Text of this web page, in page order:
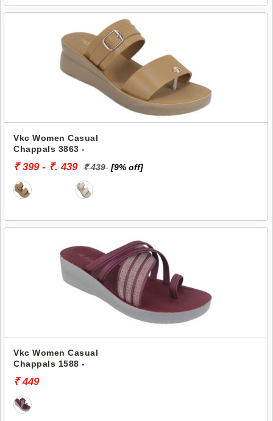
Vkc Women Casual
Chappals 3863 -
₹ 399 - ₹. 439 ₹ 439 [9% off]
Vkc Women Casual
Chappals 1588 -
₹ 449